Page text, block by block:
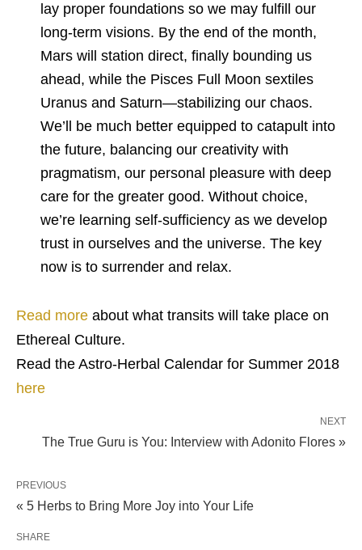
lay proper foundations so we may fulfill our
long-term visions. By the end of the month,
Mars will station direct, finally bounding us
ahead, while the Pisces Full Moon sextiles
Uranus and Saturn—stabilizing our chaos.
We’ll be much better equipped to catapult into
the future, balancing our creativity with
pragmatism, our personal pleasure with deep
care for the greater good. Without choice,
we’re learning self-sufficiency as we develop
trust in ourselves and the universe. The key
now is to surrender and relax.
Read more about what transits will take place on
Ethereal Culture.
Read the Astro-Herbal Calendar for Summer 2018
here
NEXT
The True Guru is You: Interview with Adonito Flores »
PREVIOUS
« 5 Herbs to Bring More Joy into Your Life
SHARE